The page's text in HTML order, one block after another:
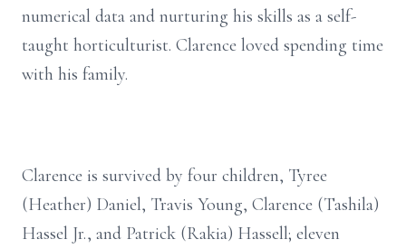
numerical data and nurturing his skills as a self-
taught horticulturist. Clarence loved spending time
with his family.
Clarence is survived by four children, Tyree
(Heather) Daniel, Travis Young, Clarence (Tashila)
Hassel Jr., and Patrick (Rakia) Hassell; eleven